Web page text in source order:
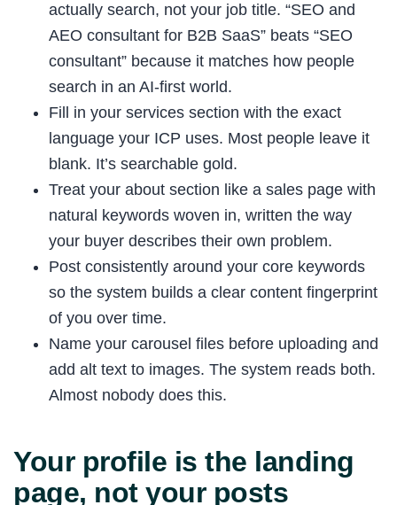
actually search, not your job title. “SEO and
AEO consultant for B2B SaaS” beats “SEO
consultant” because it matches how people
search in an AI-first world.
Fill in your services section with the exact
language your ICP uses. Most people leave it
blank. It’s searchable gold.
Treat your about section like a sales page with
natural keywords woven in, written the way
your buyer describes their own problem.
Post consistently around your core keywords
so the system builds a clear content fingerprint
of you over time.
Name your carousel files before uploading and
add alt text to images. The system reads both.
Almost nobody does this.
Your profile is the landing
page, not your posts